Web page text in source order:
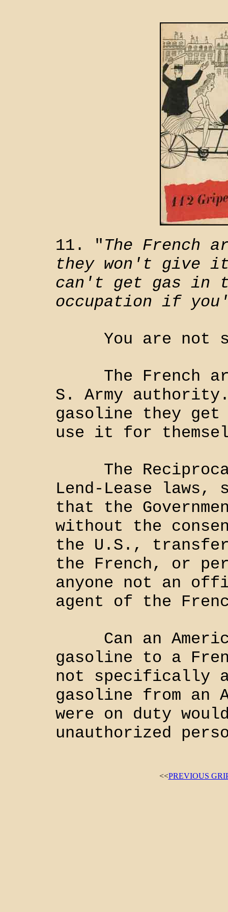
11. "The French
they won't give it
can't get gas in
occupation if
You are not
The French
S. Army
gasoline they get
use it for
The Reciprocal
Lend-Lease
that the
without the
the U.S.,
the French, or
anyone not an
agent of the
Can an
gasoline to a
not specifically
gasoline from an
were on duty
unauthorized
<<PREVIOUS